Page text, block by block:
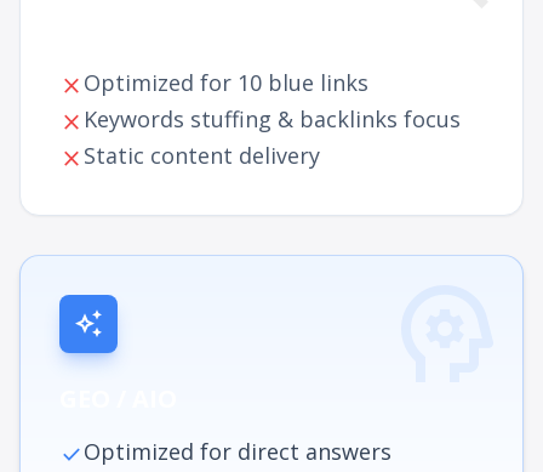
close Optimized for 10 blue links
close Keywords stuffing & backlinks focus
close Static content delivery
auto_awesome
checkOptimized for direct answers